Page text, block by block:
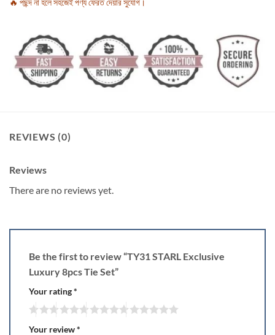
REVIEWS (0)
Reviews
There are no reviews yet.
Be the first to review “TY31 STARL Exclusive
Luxury 8pcs Tie Set”
Your rating*
Your review*